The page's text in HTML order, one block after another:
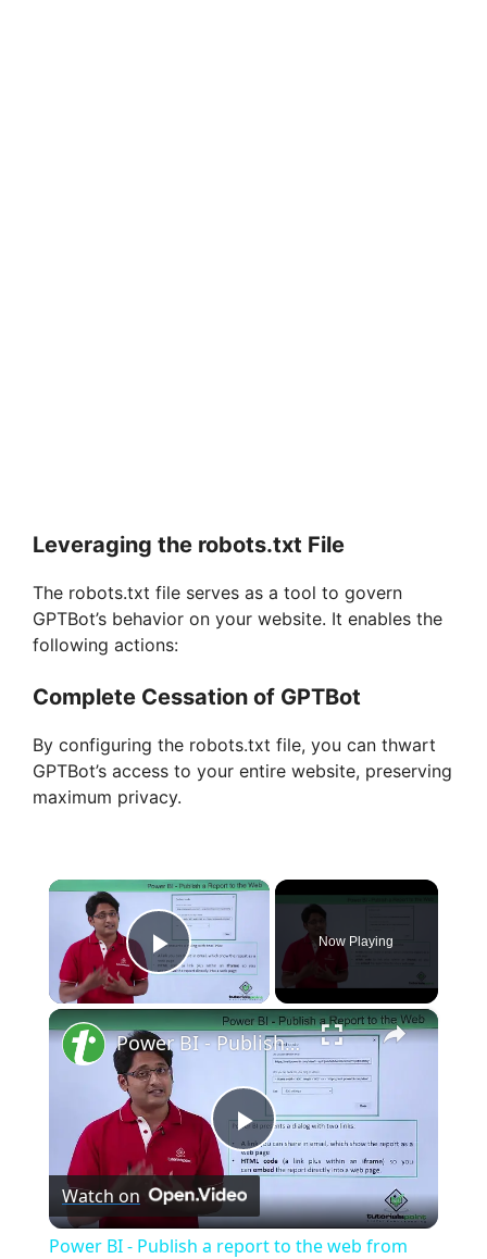
Leveraging the robots.txt File
The robots.txt file serves as a tool to govern
GPTBot’s behavior on your website. It enables the
following actions:
Complete Cessation of GPTBot
By configuring the robots.txt file, you can thwart
GPTBot’s access to your entire website, preserving
maximum privacy.
×
Play Video
Now Playing
×
P
l
Power BI - Publish a report to the web from power BI
Watch on
Power BI - Publish a report to the web from